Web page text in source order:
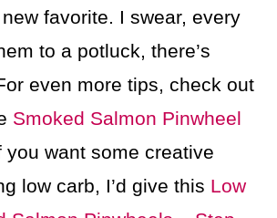
favorite. I swear, every
to a potluck, there’s
even more tips, check out
Smoked Salmon Pinwheel
you want some creative
low carb, I’d give this Low